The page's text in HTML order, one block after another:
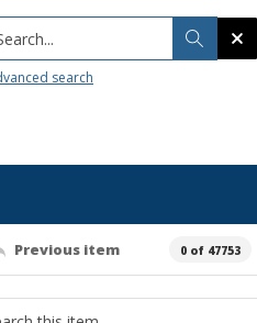
search
Previous item 0 of 47753